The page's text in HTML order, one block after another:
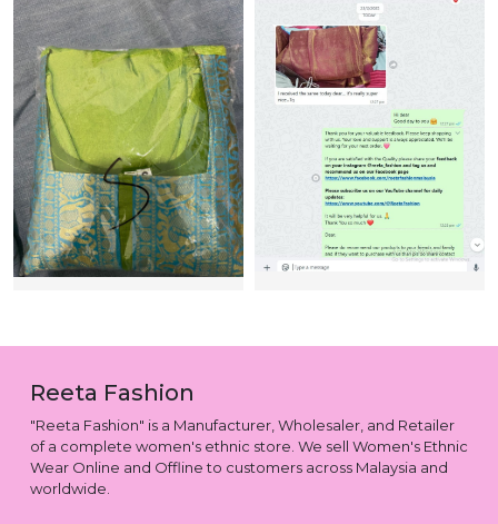
Reeta Fashion
"Reeta Fashion" is a Manufacturer, Wholesaler, and Retailer
of a complete women's ethnic store. We sell Women's Ethnic
Wear Online and Offline to customers across Malaysia and
worldwide.